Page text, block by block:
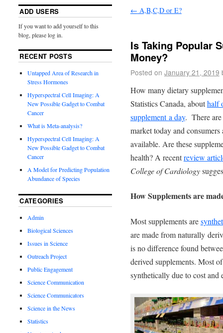
← A,B,C,D or E?
Is Taking Popular
Money?
Posted on January 21, 2019
How many dietary
Statistics Canada, abouthalf
supplement a day. There are
market today and
available. Are these
health? A recentreview
College of Cardiology
How Supplements are
Most supplements are
are made from naturally
is no difference found
derived supplements. Most
synthetically due to cost and
ADD USERS
If you want to add yourself to this
blog, please log in.
RECENT POSTS
Untapped Area of Research in
Stress Hormones
Hyperspectral Cell Imaging: A
New Possible Gadget to Combat
Cancer
What is Meta-analysis?
Hyperspectral Cell Imaging: A
New Possible Gadget to Combat
Cancer
A Model for Predicting Population
Abundance of Species
CATEGORIES
Admin
Biological Sciences
Issues in Science
Outreach Project
Public Engagement
Science Communication
Science Communicators
Science in the News
Statistics